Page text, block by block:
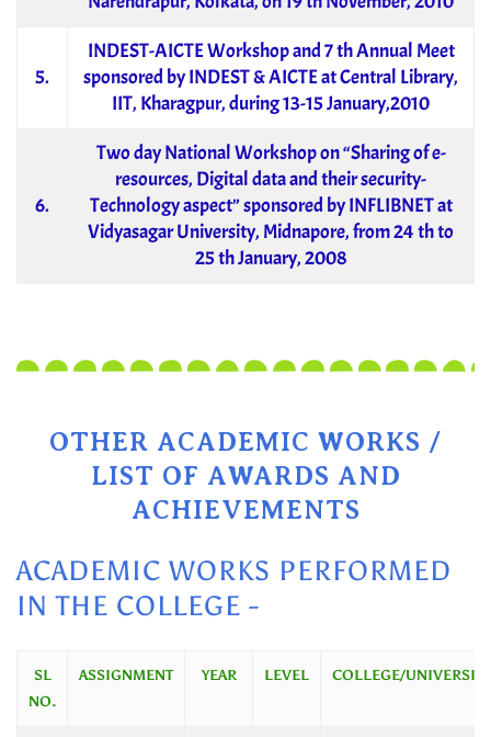
5.
INDEST-AICTE Workshop and 7 th Annual Meet
sponsored by INDEST & AICTE at Central Library,
IIT, Kharagpur, during 13-15 January,2010
6.
Two day National Workshop on “Sharing of e-
resources, Digital data and their security-
Technology aspect” sponsored by INFLIBNET at
Vidyasagar University, Midnapore, from 24 th to
25 th January, 2008
OTHER ACADEMIC WORKS /
LIST OF AWARDS AND
ACHIEVEMENTS
ACADEMIC WORKS PERFORMED
IN THE COLLEGE -
SL
NO.
ASSIGNMENT YEAR LEVEL COLLEGE/UNIVERSITY